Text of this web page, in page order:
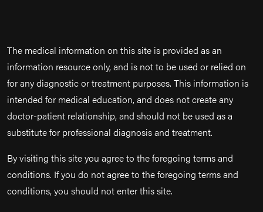
The medical information on this site is provided as an
information resource only, and is not to be used or relied on
for any diagnostic or treatment purposes. This information is
intended for medical education, and does not create any
doctor-patient relationship, and should not be used as a
substitute for professional diagnosis and treatment.
By visiting this site you agree to the foregoing terms and
conditions. If you do not agree to the foregoing terms and
conditions, you should not enter this site.